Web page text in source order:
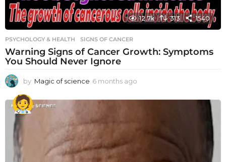
12.7k 313 1540
PSYCHOLOGY & HEALTH SIGNS OF CANCER
Warning Signs of Cancer Growth: Symptoms
You Should Never Ignore
by Magic of science 6 months ago
o